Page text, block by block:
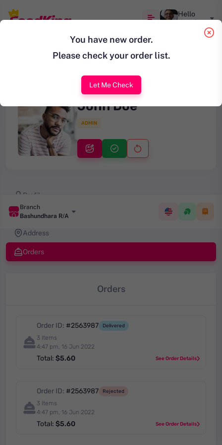
Branch
Bashundhara R/A
Hello
Jhon Doe
John Doe
ADMIN
Profile
Change Password
Address
Orders
Orders
Order ID: #2563987 Delivered
3 Items
4:47 pm, 16 Jun 2022
Total:$5.60 See Order Details
Order ID: #2563987 Rejected
3 Items
4:47 pm, 16 Jun 2022
Total:$5.60 See Order Details
You have new order.
Please check your order list.
Let Me Check